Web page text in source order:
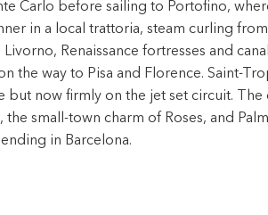
Carlo before sailing to Portofino,
in a local trattoria, steam curling
Livorno, Renaissance fortresses and
the way to Pisa and Florence. Saint-
but now firmly on the jet set circuit. The
the small-town charm of Roses, and
in Barcelona.